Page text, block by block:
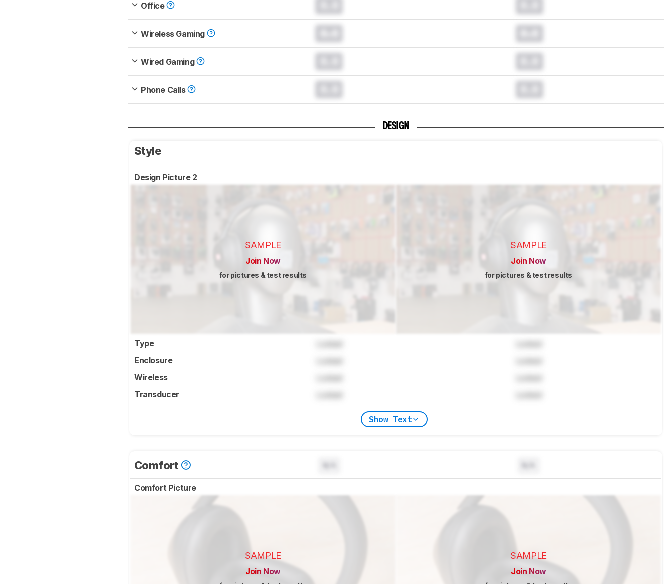
Office
Wireless Gaming
Wired Gaming
Phone Calls
DESIGN
Style
Design Picture 2
SAMPLE
Join Now
for pictures & test results
SAMPLE
Join Now
for pictures & test results
Type
Enclosure
Wireless
Transducer
Show Text
Comfort
Comfort Picture
SAMPLE
Join Now
SAMPLE
Join Now